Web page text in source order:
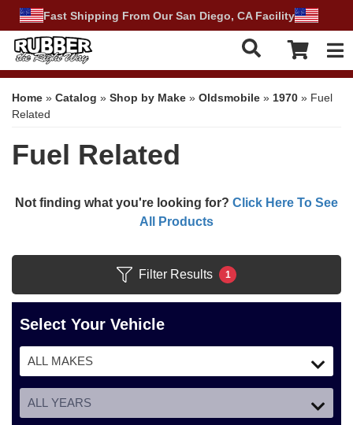
Fast Shipping From Our San Diego, CA Facility
Home » Catalog » Shop by Make » Oldsmobile » 1970 » Fuel
Related
Fuel Related
Not finding what you're looking for? Click Here To See
All Products
Filter Results 1
Select Your Vehicle